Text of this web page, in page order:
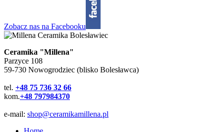
Zobacz nas na Facebooku
Ceramika "Millena"
Parzyce 108
59-730 Nowogrodziec (blisko Bolesławca)
tel. +48 75 736 32 66
kom.+48 797984370
e-mail: shop@ceramikamillena.pl